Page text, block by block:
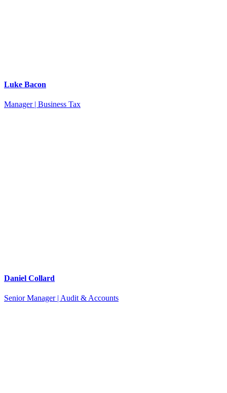
Luke Bacon
Manager | Business Tax
Daniel Collard
Senior Manager | Audit & Accounts